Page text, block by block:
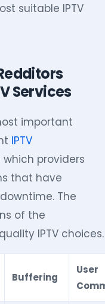
suitable IPTV
Services
important
IPTV
providers
that have
The
of the
IPTV choices.
Buffering
User